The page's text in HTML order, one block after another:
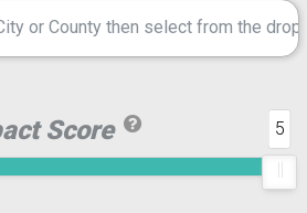
Score 5